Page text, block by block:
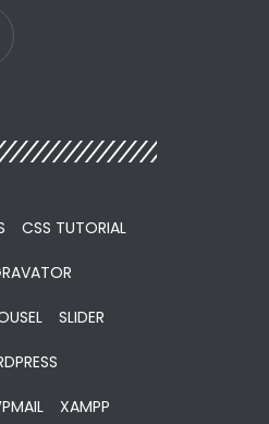
CSS TUTORIAL
SLIDER
XAMPP